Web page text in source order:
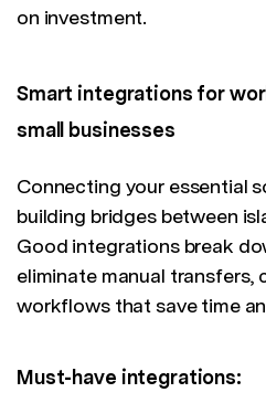
on investment.
Smart integrations for
small businesses
Connecting your essential
building bridges between
Good integrations break
eliminate manual transfers,
workflows that save time
Must-have integrations: